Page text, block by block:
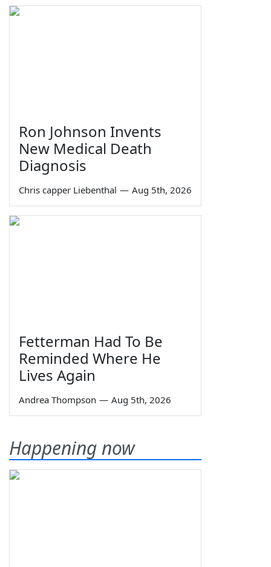
Ron Johnson Invents
New Medical Death
Diagnosis
Chris capper Liebenthal — Aug 5th, 2026
Fetterman Had To Be
Reminded Where He
Lives Again
Andrea Thompson — Aug 5th, 2026
Happening now